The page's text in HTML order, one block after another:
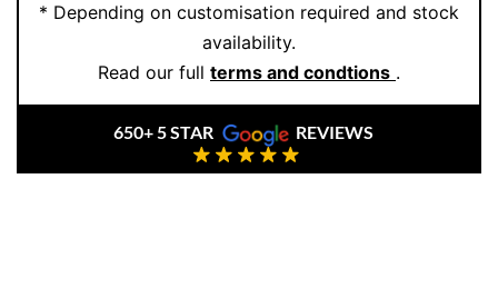
* Depending on customisation required and stock
availability.
Read our full terms and condtions .
650+ 5 STAR REVIEWS